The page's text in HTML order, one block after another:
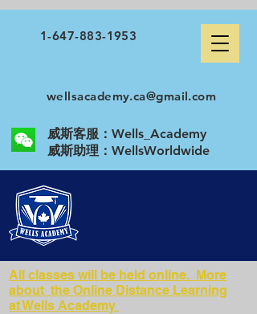
1-647-883-1953
wellsacademy.ca@gmail.com
威斯客服：Wells_Academy
​威斯助理：WellsWorldwide
All classes will be held online. More
about the Online Distance Learning
at Wells Academy